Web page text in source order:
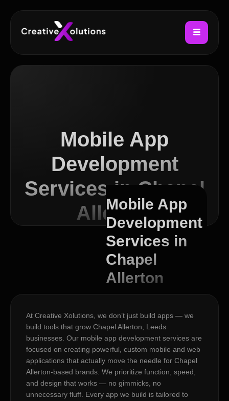
Mobile App
Development
Services in Chapel
Allerton
Mobile App
Development
Services in
Chapel
Allerton
At Creative Xolutions, we don’t just build apps — we
build tools that grow Chapel Allerton, Leeds
businesses. Our mobile app development services are
focused on creating powerful, custom mobile and web
applications that actually move the needle for Chapel
Allerton-based brands. We prioritize function, speed,
and design that works — no gimmicks, no
unnecessary fluff. Every app we build is tailored to